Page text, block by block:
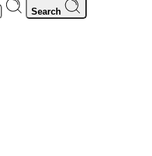
Search